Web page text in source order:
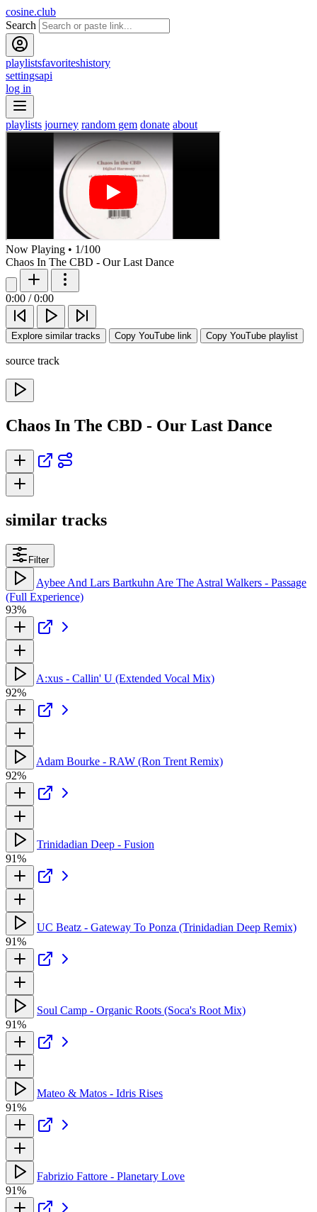
cosine.club
Search
playlistsfavoriteshistory
settingsapi
log in
playlists journey random gem donate about
Now Playing • 1/100
Chaos In The CBD - Our Last Dance
0:00 / 0:00
Explore similar tracks Copy YouTube link Copy YouTube playlist
source track
Chaos In The CBD - Our Last Dance
similar tracks
Filter
Aybee And Lars Bartkuhn Are The Astral Walkers - Passage
(Full Experience)
93%
A:xus - Callin' U (Extended Vocal Mix)
92%
Adam Bourke - RAW (Ron Trent Remix)
92%
Trinidadian Deep - Fusion
91%
UC Beatz - Gateway To Ponza (Trinidadian Deep Remix)
91%
Soul Camp - Organic Roots (Soca's Root Mix)
91%
Mateo & Matos - Idris Rises
91%
Fabrizio Fattore - Planetary Love
91%